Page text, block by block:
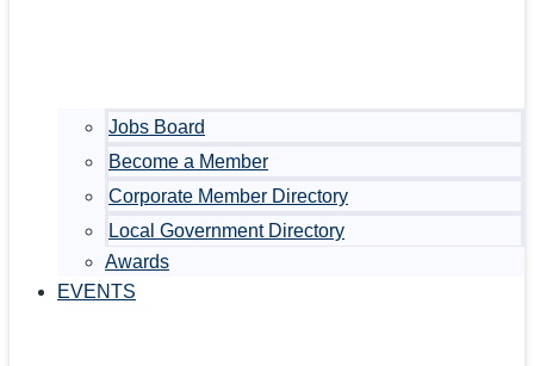
Jobs Board
Become a Member
Corporate Member Directory
Local Government Directory
Awards
EVENTS